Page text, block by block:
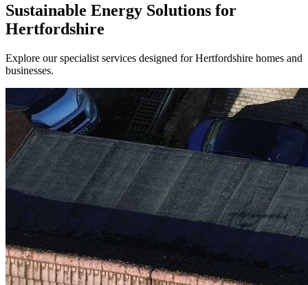
Sustainable Energy Solutions for
Hertfordshire
Explore our specialist services designed for Hertfordshire homes and
businesses.